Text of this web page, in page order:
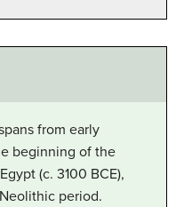
from early
beginning of the
(c. 3100 BCE),
period.